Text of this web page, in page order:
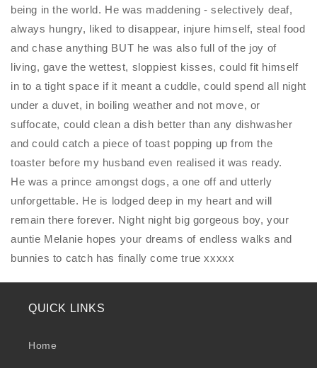
being in the world. He was maddening - selectively deaf,
always hungry, liked to disappear, injure himself, steal food
and chase anything BUT he was also full of the joy of
living, gave the wettest, sloppiest kisses, could fit himself
in to a tight space if it meant a cuddle, could spend all night
under a duvet, in boiling weather and not move, or
suffocate, could clean a dish better than any dishwasher
and could catch a piece of toast popping up from the
toaster before my husband even realised it was ready.
He was a prince amongst dogs, a one off and utterly
unforgettable. He is lodged deep in my heart and will
remain there forever. Night night big gorgeous boy, your
auntie Melanie hopes your dreams of endless walks and
bunnies to catch has finally come true xxxxx
QUICK LINKS
Home